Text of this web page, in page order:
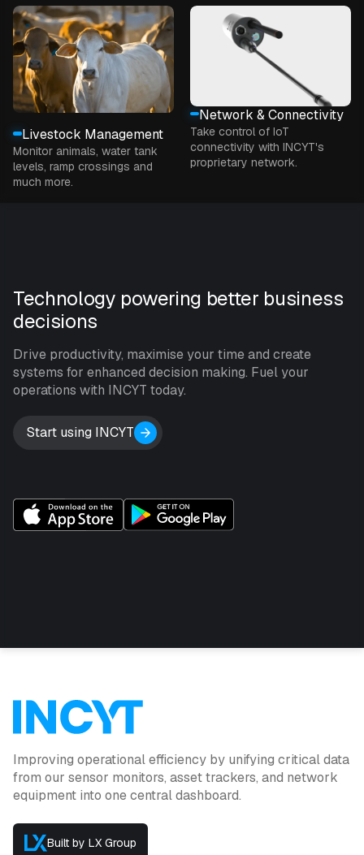
Livestock Management
Monitor animals, water tank
levels, ramp crossings and
much more.
Network & Connectivity
Take control of IoT
connectivity with INCYT's
proprietary network.
Technology powering better business
decisions
Drive productivity, maximise your time and create
systems for enhanced decision making. Fuel your
operations with INCYT today.
Start using INCYT
Improving operational efficiency by unifying critical data
from our sensor monitors, asset trackers, and network
equipment into one central dashboard.
Built by LX Group